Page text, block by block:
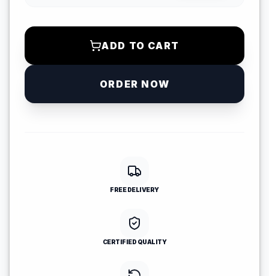
ADD TO CART
ORDER NOW
FREE DELIVERY
CERTIFIED QUALITY